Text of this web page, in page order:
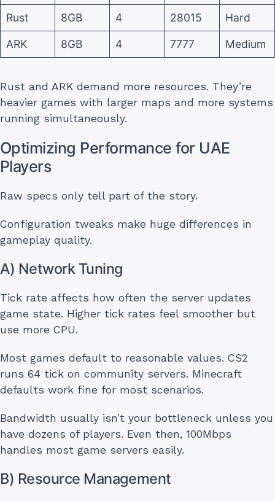
Rust 8GB 4 28015 Hard
ARK 8GB 4 7777 Medium
Rust and ARK demand more resources. They’re
heavier games with larger maps and more systems
running simultaneously.
Optimizing Performance for UAE
Players
Raw specs only tell part of the story.
Configuration tweaks make huge differences in
gameplay quality.
A) Network Tuning
Tick rate affects how often the server updates
game state. Higher tick rates feel smoother but
use more CPU.
Most games default to reasonable values. CS2
runs 64 tick on community servers. Minecraft
defaults work fine for most scenarios.
Bandwidth usually isn’t your bottleneck unless you
have dozens of players. Even then, 100Mbps
handles most game servers easily.
B) Resource Management